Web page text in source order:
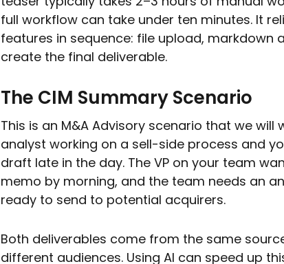
full workflow can take under ten minutes. It
features in sequence: file upload, markdown
create the final deliverable.
The CIM Summary Scenario
This is an M&A Advisory scenario that we will
analyst working on a sell-side process and
draft late in the day. The VP on your team
memo by morning, and the team needs an
ready to send to potential acquirers.
Both deliverables come from the same
different audiences. Using AI can speed up